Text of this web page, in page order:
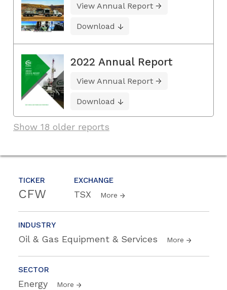
TICKER
CFW
EXCHANGE
TSX More
INDUSTRY
Oil & Gas Equipment & Services More
SECTOR
Energy More
View Annual Report
Download
2022 Annual Report
View Annual Report
Download
Show 18 older reports